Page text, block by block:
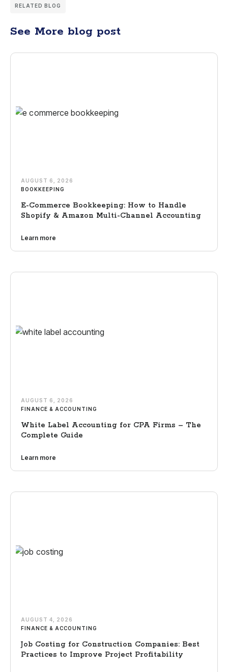
RELATED BLOG
See More blog post
AUGUST 6, 2026
BOOKKEEPING
E-Commerce Bookkeeping: How to Handle
Shopify & Amazon Multi-Channel Accounting
Learn more
AUGUST 6, 2026
FINANCE & ACCOUNTING
White Label Accounting for CPA Firms – The
Complete Guide
Learn more
AUGUST 4, 2026
FINANCE & ACCOUNTING
Job Costing for Construction Companies: Best
Practices to Improve Project Profitability